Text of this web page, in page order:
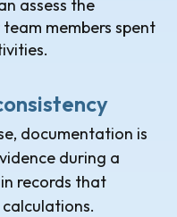
assess the
members spent
documentation is
during a
records that